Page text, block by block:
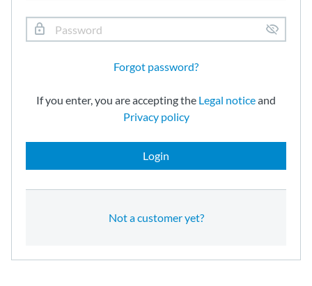
Forgot password?
If you enter, you are accepting the Legal noticeand
Privacy policy
Login
Not a customer yet?